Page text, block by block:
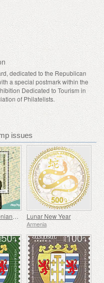
dedicated to the Republican
a special postmark within the
Dedicated to Tourism in
of Philatelists.
issues
Prominent Armenians - 100th Anniversary of Paruyr Sevak Lunar New Year
Armenia